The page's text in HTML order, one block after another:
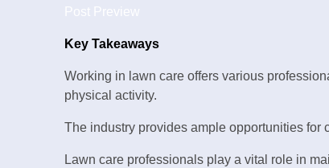
Post Preview
Key Takeaways
Working in lawn care offers various
physical activity.
The industry provides ample opportunities for
Lawn care professionals play a vital role in